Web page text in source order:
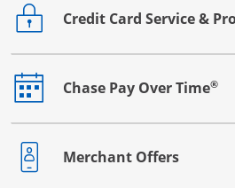
Credit Card Service &
Opens drawer that reveals
Chase Pay Over Time®
Opens drawer that reveals
Merchant Offers
Opens drawer that reveals